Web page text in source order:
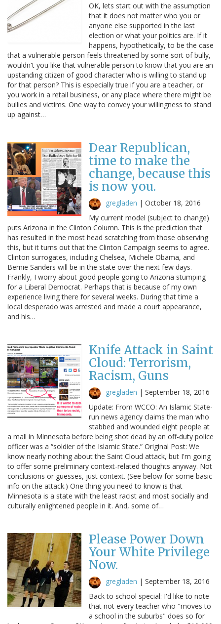
OK, lets start out with the assumption
that it does not matter who you or
anyone else supported in the last
election or what your politics are. If it
happens, hypothetically, to be the case
that a vulnerable person feels threatened by some sort of bully,
wouldn't you like that vulnerable person to know that you are an
upstanding citizen of good character who is willing to stand up
for that person? This is especially true if you are a teacher, or
you work in a retail business, or any place where there might be
bullies and victims. One way to convey your willingness to stand
up against…
Dear Republican,
time to make the
change, because this
is now you.
gregladen | October 18, 2016
My current model (subject to change)
puts Arizona in the Clinton Column. This is the prediction that
has resulted in the most head scratching from those observing
this, but it turns out that the Clinton Campaign seems to agree.
Clinton surrogates, including Chelsea, Michele Obama, and
Bernie Sanders will be in the state over the next few days.
Frankly, I worry about good people going to Arizona stumping
for a Liberal Democrat. Perhaps that is because of my own
experience living there for several weeks. During that time a
local desperado was arrested and made a court appearance,
and his…
Knife Attack in Saint
Cloud: Terrorism,
Racism, Guns
gregladen | September 18, 2016
Update: From WCCO: An Islamic State-
run news agency claims the man who
stabbed and wounded eight people at
a mall in Minnesota before being shot dead by an off-duty police
officer was a “soldier of the Islamic State.” Original Post: We
know nearly nothing about the Saint Cloud attack, but I'm going
to offer some preliminary context-related thoughts anyway. Not
conclusions or guesses, just context. (See below for some basic
info on the attack.) One thing you need to know is that
Minnesota is a state with the least racist and most socially and
culturally enlightened people in it. And, some of…
Please Power Down
Your White Privilege
Now.
gregladen | September 18, 2016
Back to school special: I'd like to note
that not every teacher who "moves to
a school in the suburbs" does so for